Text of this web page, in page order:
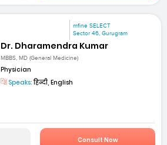
mfine SELECT
Sector 46, Gurugram
Dr. Dharamendra Kumar
MBBS, MD (General Medicine)
Physician
Speaks:हिन्दी, English
Consult Now